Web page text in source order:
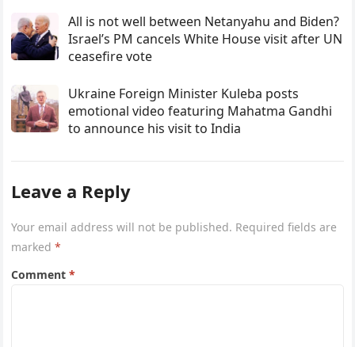
All is not well between Netanyahu and Biden?
Israel’s PM cancels White House visit after UN
ceasefire vote
Ukraine Foreign Minister Kuleba posts
emotional video featuring Mahatma Gandhi
to announce his visit to India
Leave a Reply
Your email address will not be published. Required fields are
marked*
Comment*